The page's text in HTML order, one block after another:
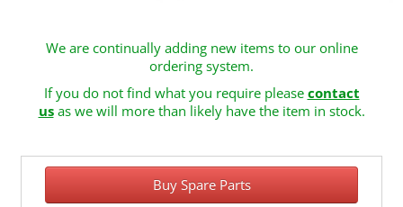
We are continually adding new items to our online
ordering system.
If you do not find what you require please contact
usas we will more than likely have the item in stock.
Buy Spare Parts